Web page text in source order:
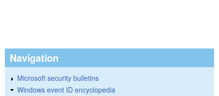
Navigation
Microsoft security bulletins
Windows event ID encyclopedia